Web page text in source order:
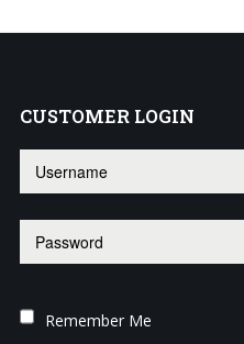
CUSTOMER LOGIN
Remember Me